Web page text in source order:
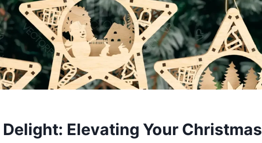
Delight: Elevating Your Christmas